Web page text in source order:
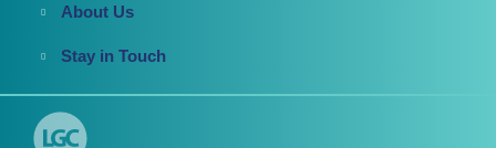
About Us
Stay in Touch